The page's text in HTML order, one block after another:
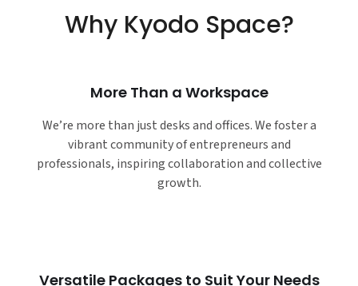
Why Kyodo Space?
More Than a Workspace
We’re more than just desks and offices. We foster a
vibrant community of entrepreneurs and
professionals, inspiring collaboration and collective
growth.
Versatile Packages to Suit Your Needs